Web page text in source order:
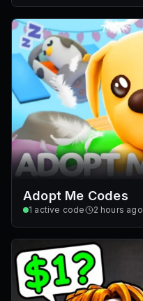
Adopt Me Codes
1 active code 2 hours ago